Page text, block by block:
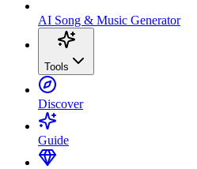
AI Song & Music Generator
Tools
Discover
Guide